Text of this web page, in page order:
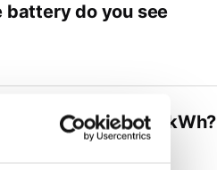
battery do you see
For example, per kWh?